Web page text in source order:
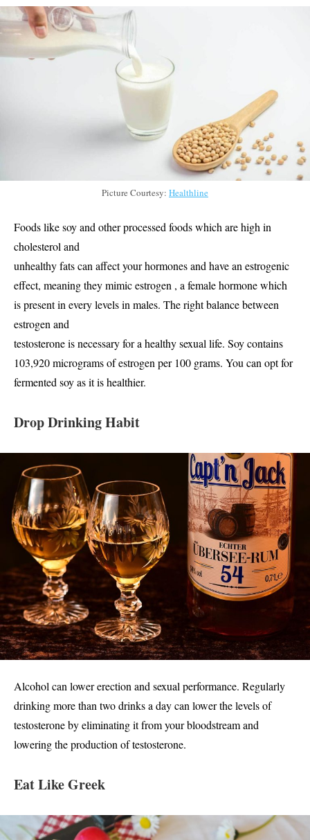
Picture Courtesy: Healthline
Foods like soy and other processed foods which are high in
cholesterol and
unhealthy fats can affect your hormones and have an estrogenic
effect, meaning they mimic estrogen , a female hormone which
is present in every levels in males. The right balance between
estrogen and
testosterone is necessary for a healthy sexual life. Soy contains
103,920 micrograms of estrogen per 100 grams. You can opt for
fermented soy as it is healthier.
Drop Drinking Habit
Alcohol can lower erection and sexual performance. Regularly
drinking more than two drinks a day can lower the levels of
testosterone by eliminating it from your bloodstream and
lowering the production of testosterone.
Eat Like Greek